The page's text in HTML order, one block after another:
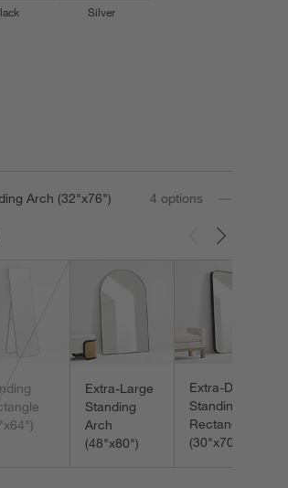
Silver
Arch (32"x76") 4 options
Extra-Large
Standing
Arch
(48"x80")
Extra-Deep
Standing
Rectangle
(30"x70")